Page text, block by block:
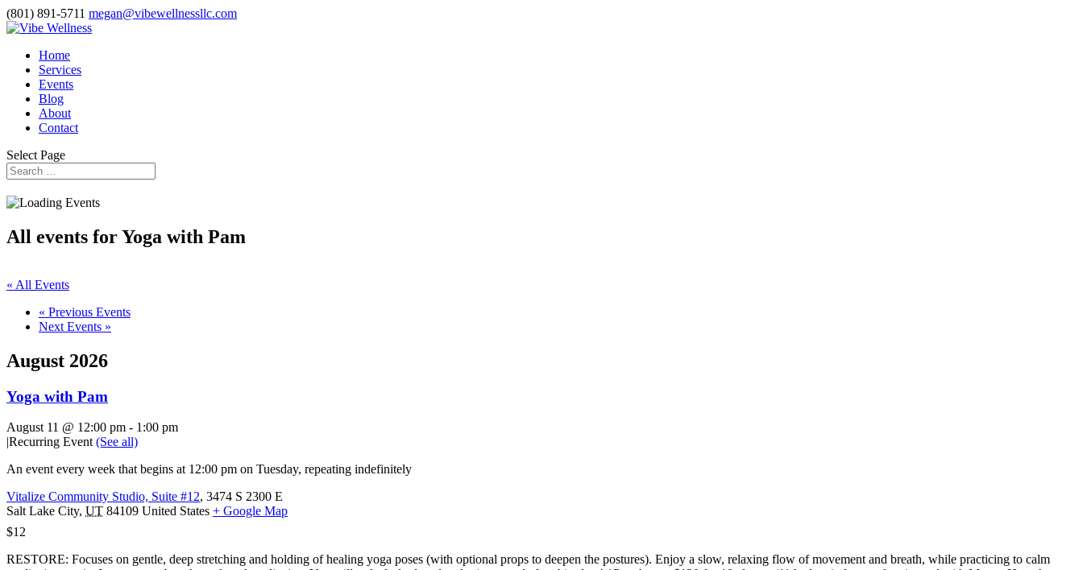
(801) 891-5711 megan@vibewellnessllc.com
Home
Services
Events
Blog
About
Contact
Select Page
All events for Yoga with Pam
« All Events
« Previous Events
Next Events »
August 2026
Yoga with Pam
August 11 @ 12:00 pm - 1:00 pm
|Recurring Event (See all)
An event every week that begins at 12:00 pm on Tuesday, repeating indefinitely
Vitalize Community Studio, Suite #12, 3474 S 2300 E
Salt Lake City, UT 84109 United States + Google Map
$12
RESTORE: Focuses on gentle, deep stretching and holding of healing yoga poses (with optional props to deepen the postures). Enjoy a slow, relaxing flow of movement and breath, while practicing to calm